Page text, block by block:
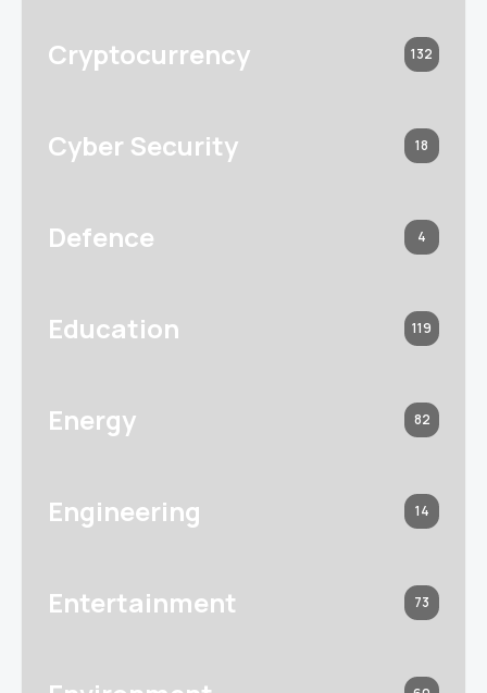
Cryptocurrency 132
Cyber Security 18
Defence 4
Education 119
Energy 82
Engineering 14
Entertainment 73